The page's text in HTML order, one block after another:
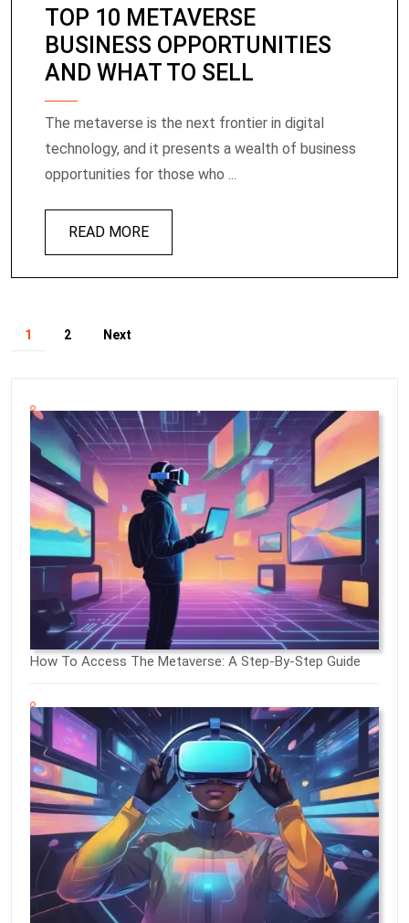
TOP 10 METAVERSE
BUSINESS OPPORTUNITIES
AND WHAT TO SELL
The metaverse is the next frontier in digital
technology, and it presents a wealth of business
opportunities for those who ...
READ MORE
1 2 Next
How To Access The Metaverse: A Step-By-Step Guide